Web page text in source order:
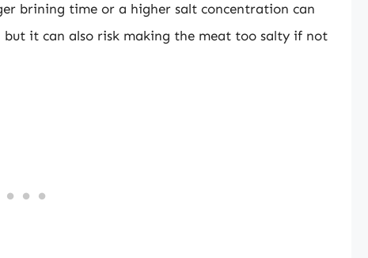
brining time or a higher salt concentration can
it can also risk making the meat too salty if not